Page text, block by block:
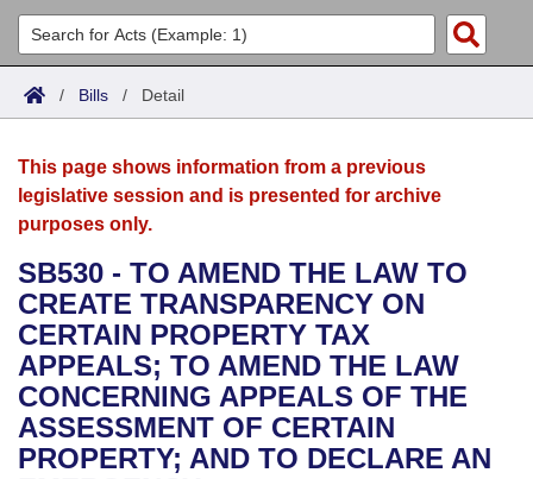
List All
Search
Committees
Joint
House
Bills in House Committees
Bills in Senate Committees
Bills in Joint Committees
Acts
Search by Range
Advanced Search
Bills
Search by Range
Advanced Search
Recent Activities
Recently Filed
Personalized Bill Tracking
Calendars
Meetings and Events
Bills on Committee Agendas
House
Senate
House Budget
Arkansas Law
Arkansas Code and Constitution of 1874
Uncodified Historic Legislation
Governor's Veto List
Budget
Search Center
/ Bills / Detail
This page shows information from a previous
legislative session and is presented for archive
purposes only.
SB530 - TO AMEND THE LAW TO
CREATE TRANSPARENCY ON
CERTAIN PROPERTY TAX
APPEALS; TO AMEND THE LAW
CONCERNING APPEALS OF THE
ASSESSMENT OF CERTAIN
PROPERTY; AND TO DECLARE AN